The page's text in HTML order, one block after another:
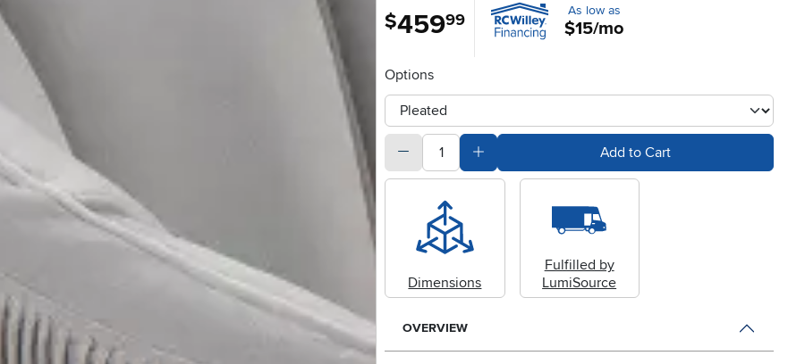
$459.99 As low as
$15/mo
Options
otherType
quantitySubtract Quantity ValueAdd Quantity ValueAdd to Cart
Dimensions
Fulfilled by
LumiSource
OVERVIEW